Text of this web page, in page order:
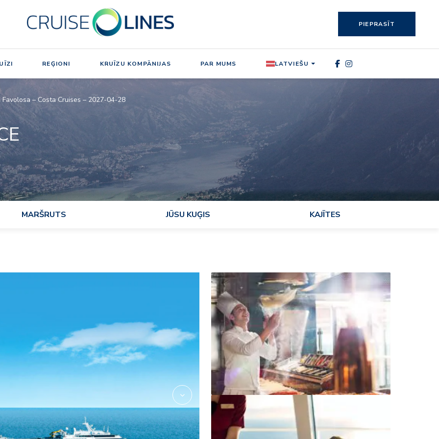
PIEPRASĪT
REĢIONI KRUĪZU KOMPĀNIJAS PAR MUMS LATVIEŠU
Favolosa – Costa Cruises – 2027-04-28
MARŠRUTS JŪSU KUĢIS KAJĪTES